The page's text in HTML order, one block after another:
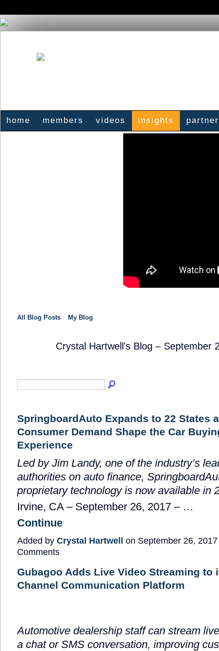
home members videos insights
All Blog Posts My Blog
Crystal Hartwell's Blog – September
SpringboardAuto Expands to 22 States
Consumer Demand Shape the Car
Experience
Led by Jim Landy, one of the industry’s
authorities on auto finance,
proprietary technology is now available in
Irvine, CA – September 26, 2017 –…
Continue
Added by Crystal Hartwell on September 26,
Comments
Gubagoo Adds Live Video Streaming to
Channel Communication Platform
Automotive dealership staff can stream
a chat or SMS conversation, improving